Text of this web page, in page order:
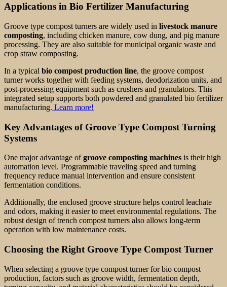
Applications in Bio Fertilizer Manufacturing
Groove type compost turners are widely used in livestock manure
composting, including chicken manure, cow dung, and pig manure
processing. They are also suitable for municipal organic waste and
crop straw composting.
In a typical bio compost production line, the groove compost
turner works together with feeding systems, deodorization units, and
post-processing equipment such as crushers and granulators. This
integrated setup supports both powdered and granulated bio fertilizer
manufacturing. Learn more!
Key Advantages of Groove Type Compost Turning
Systems
One major advantage ofgroove composting machines is their high
automation level. Programmable traveling speed and turning
frequency reduce manual intervention and ensure consistent
fermentation conditions.
Additionally, the enclosed groove structure helps control leachate
and odors, making it easier to meet environmental regulations. The
robust design of trench compost turners also allows long-term
operation with low maintenance costs.
Choosing the Right Groove Type Compost Turner
When selecting a groove type compost turner for bio compost
production, factors such as groove width, fermentation depth,